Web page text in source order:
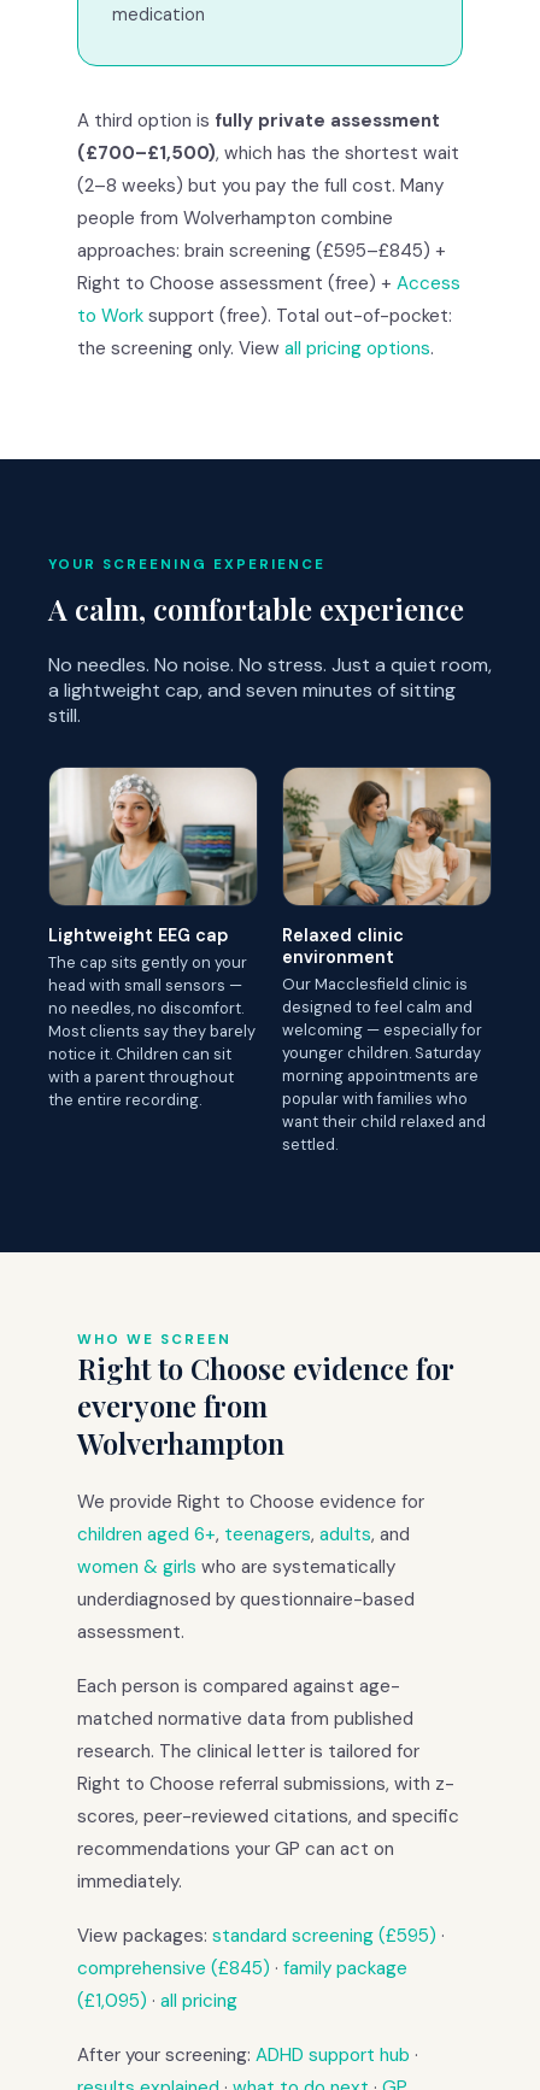
medication
A third option is fully private assessment
(£700–£1,500), which has the shortest wait
(2–8 weeks) but you pay the full cost. Many
people from Wolverhampton combine
approaches: brain screening (£595–£845) +
Right to Choose assessment (free) + Access
to Work support (free). Total out-of-pocket:
the screening only. View all pricing options.
YOUR SCREENING EXPERIENCE
A calm, comfortable experience
No needles. No noise. No stress. Just a quiet room,
a lightweight cap, and seven minutes of sitting
still.
Lightweight EEG cap
The cap sits gently on your
head with small sensors —
no needles, no discomfort.
Most clients say they barely
notice it. Children can sit
with a parent throughout
the entire recording.
Relaxed clinic
environment
Our Macclesfield clinic is
designed to feel calm and
welcoming — especially for
younger children. Saturday
morning appointments are
popular with families who
want their child relaxed and
settled.
WHO WE SCREEN
Right to Choose evidence for
everyone from
Wolverhampton
We provide Right to Choose evidence for
children aged 6+, teenagers, adults, and
women & girls who are systematically
underdiagnosed by questionnaire-based
assessment.
Each person is compared against age-
matched normative data from published
research. The clinical letter is tailored for
Right to Choose referral submissions, with z-
scores, peer-reviewed citations, and specific
recommendations your GP can act on
immediately.
View packages: standard screening (£595) ·
comprehensive (£845) · family package
(£1,095) · all pricing
After your screening: ADHD support hub ·